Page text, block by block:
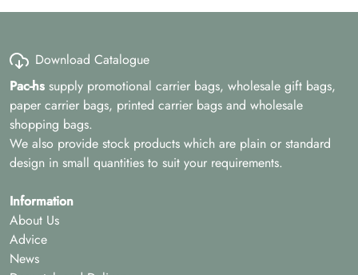
Download Catalogue
Pac-hs supply promotional carrier bags, wholesale gift bags,
paper carrier bags, printed carrier bags and wholesale
shopping bags.
We also provide stock products which are plain or standard
design in small quantities to suit your requirements.
Information
About Us
Advice
News